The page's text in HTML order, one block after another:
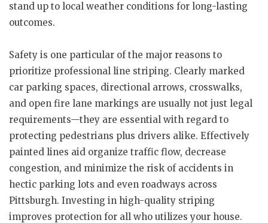
stand up to local weather conditions for long-lasting
outcomes.
Safety is one particular of the major reasons to
prioritize professional line striping. Clearly marked
car parking spaces, directional arrows, crosswalks,
and open fire lane markings are usually not just legal
requirements—they are essential with regard to
protecting pedestrians plus drivers alike. Effectively
painted lines aid organize traffic flow, decrease
congestion, and minimize the risk of accidents in
hectic parking lots and even roadways across
Pittsburgh. Investing in high-quality striping
improves protection for all who utilizes your house.